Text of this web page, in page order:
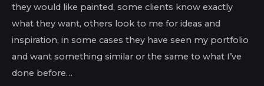
they would like painted, some clients know exactly
what they want, others look to me for ideas and
inspiration, in some cases they have seen my portfolio
and want something similar or the same to what I’ve
done before…